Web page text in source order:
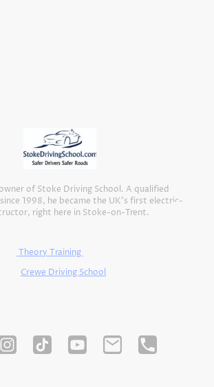
of Stoke Driving School. A qualified
1998, he became the UK’s first electric-
right here in Stoke-on-Trent.
Theory Training
Crewe Driving School